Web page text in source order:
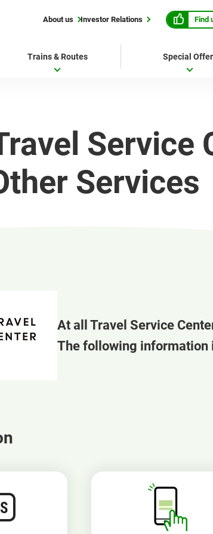
About us Investor Relations Find
Trains & Routes Special
Service
Services
At all Travel Service
The following information